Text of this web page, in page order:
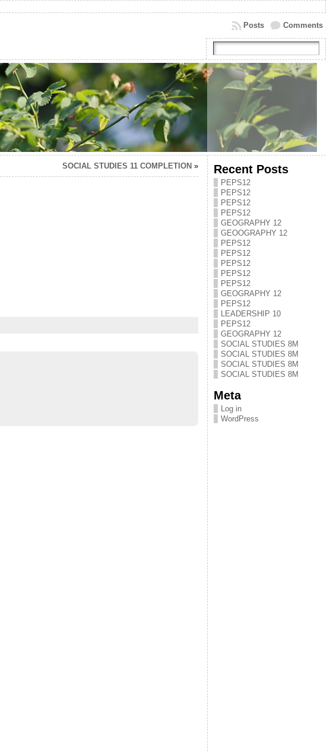
Comments
Posts
SOCIAL STUDIES 11 COMPLETION » Recent Posts
PEPS12
PEPS12
PEPS12
PEPS12
GEOGRAPHY 12
GEOOGRAPHY 12
PEPS12
PEPS12
PEPS12
PEPS12
PEPS12
GEOGRAPHY 12
PEPS12
LEADERSHIP 10
PEPS12
GEOGRAPHY 12
SOCIAL STUDIES 8M
SOCIAL STUDIES 8M
SOCIAL STUDIES 8M
SOCIAL STUDIES 8M
Meta
Log in
WordPress